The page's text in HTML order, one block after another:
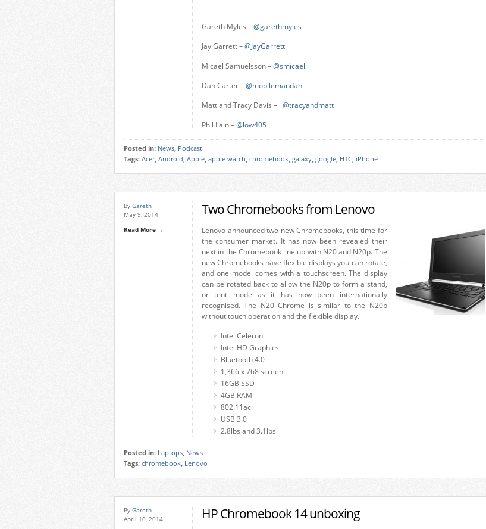
Gareth Myles –@garethmyles
Jay Garrett –@JayGarrett
Micael Samuelsson –@smicael
Dan Carter –@mobilemandan
Matt and Tracy Davis – @tracyandmatt
Phil Lain –@low405
Posted in: News, Podcast
Tags: Acer, Android, Apple, apple watch, chromebook, galaxy, google, HTC, iPhone
By Gareth
May 9, 2014
Read More →
Two Chromebooks from Lenovo
Lenovo announced two new Chromebooks, this time for
the consumer market. It has now been revealed their
next in the Chromebook line up with N20 and N20p. The
new Chromebooks have flexible displays you can rotate,
and one model comes with a touchscreen. The display
can be rotated back to allow the N20p to form a stand,
or tent mode as it has now been internationally
recognised. The N20 Chrome is similar to the N20p
without touch operation and the flexible display.
Intel Celeron
Intel HD Graphics
Bluetooth 4.0
1,366 x 768 screen
16GB SSD
4GB RAM
802.11ac
USB 3.0
2.8lbs and 3.1lbs
Posted in: Laptops, News
Tags: chromebook, Lenovo
By Gareth
April 10, 2014
HP Chromebook 14 unboxing